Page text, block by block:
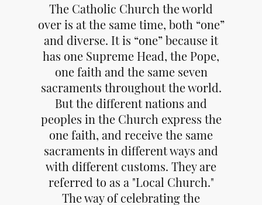
The Catholic Church the world
over is at the same time, both “one”
and diverse. It is “one” because it
has one Supreme Head, the Pope,
one faith and the same seven
sacraments throughout the world.
But the different nations and
peoples in the Church express the
one faith, and receive the same
sacraments in different ways and
with different customs. They are
referred to as a "Local Church."
The way of celebrating the